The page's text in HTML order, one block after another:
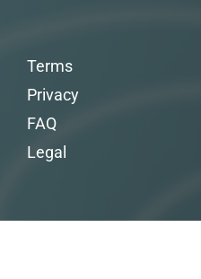
Terms
Privacy
FAQ
Legal